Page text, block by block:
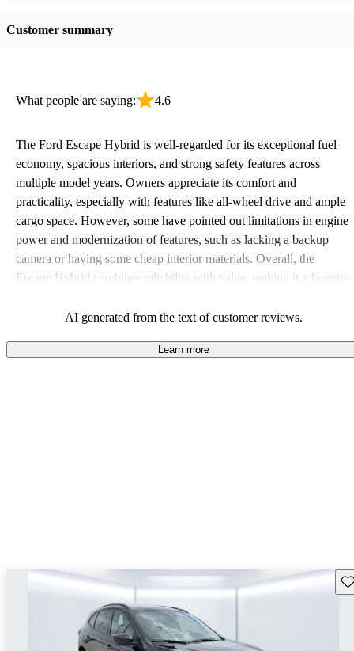
Customer summary
What people are saying: 4.6
The Ford Escape Hybrid is well-regarded for its exceptional fuel
economy, spacious interiors, and strong safety features across
multiple model years. Owners appreciate its comfort and
practicality, especially with features like all-wheel drive and ample
cargo space. However, some have pointed out limitations in engine
power and modernization of features, such as lacking a backup
camera or having some cheap interior materials. Overall, the
Escape Hybrid combines reliability with value, making it a favorite
AI generated from the text of customer reviews.
Learn more